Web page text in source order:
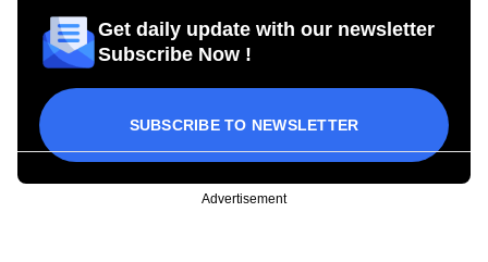
Get daily update with our newsletter
Subscribe Now !
SUBSCRIBE TO NEWSLETTER
Advertisement